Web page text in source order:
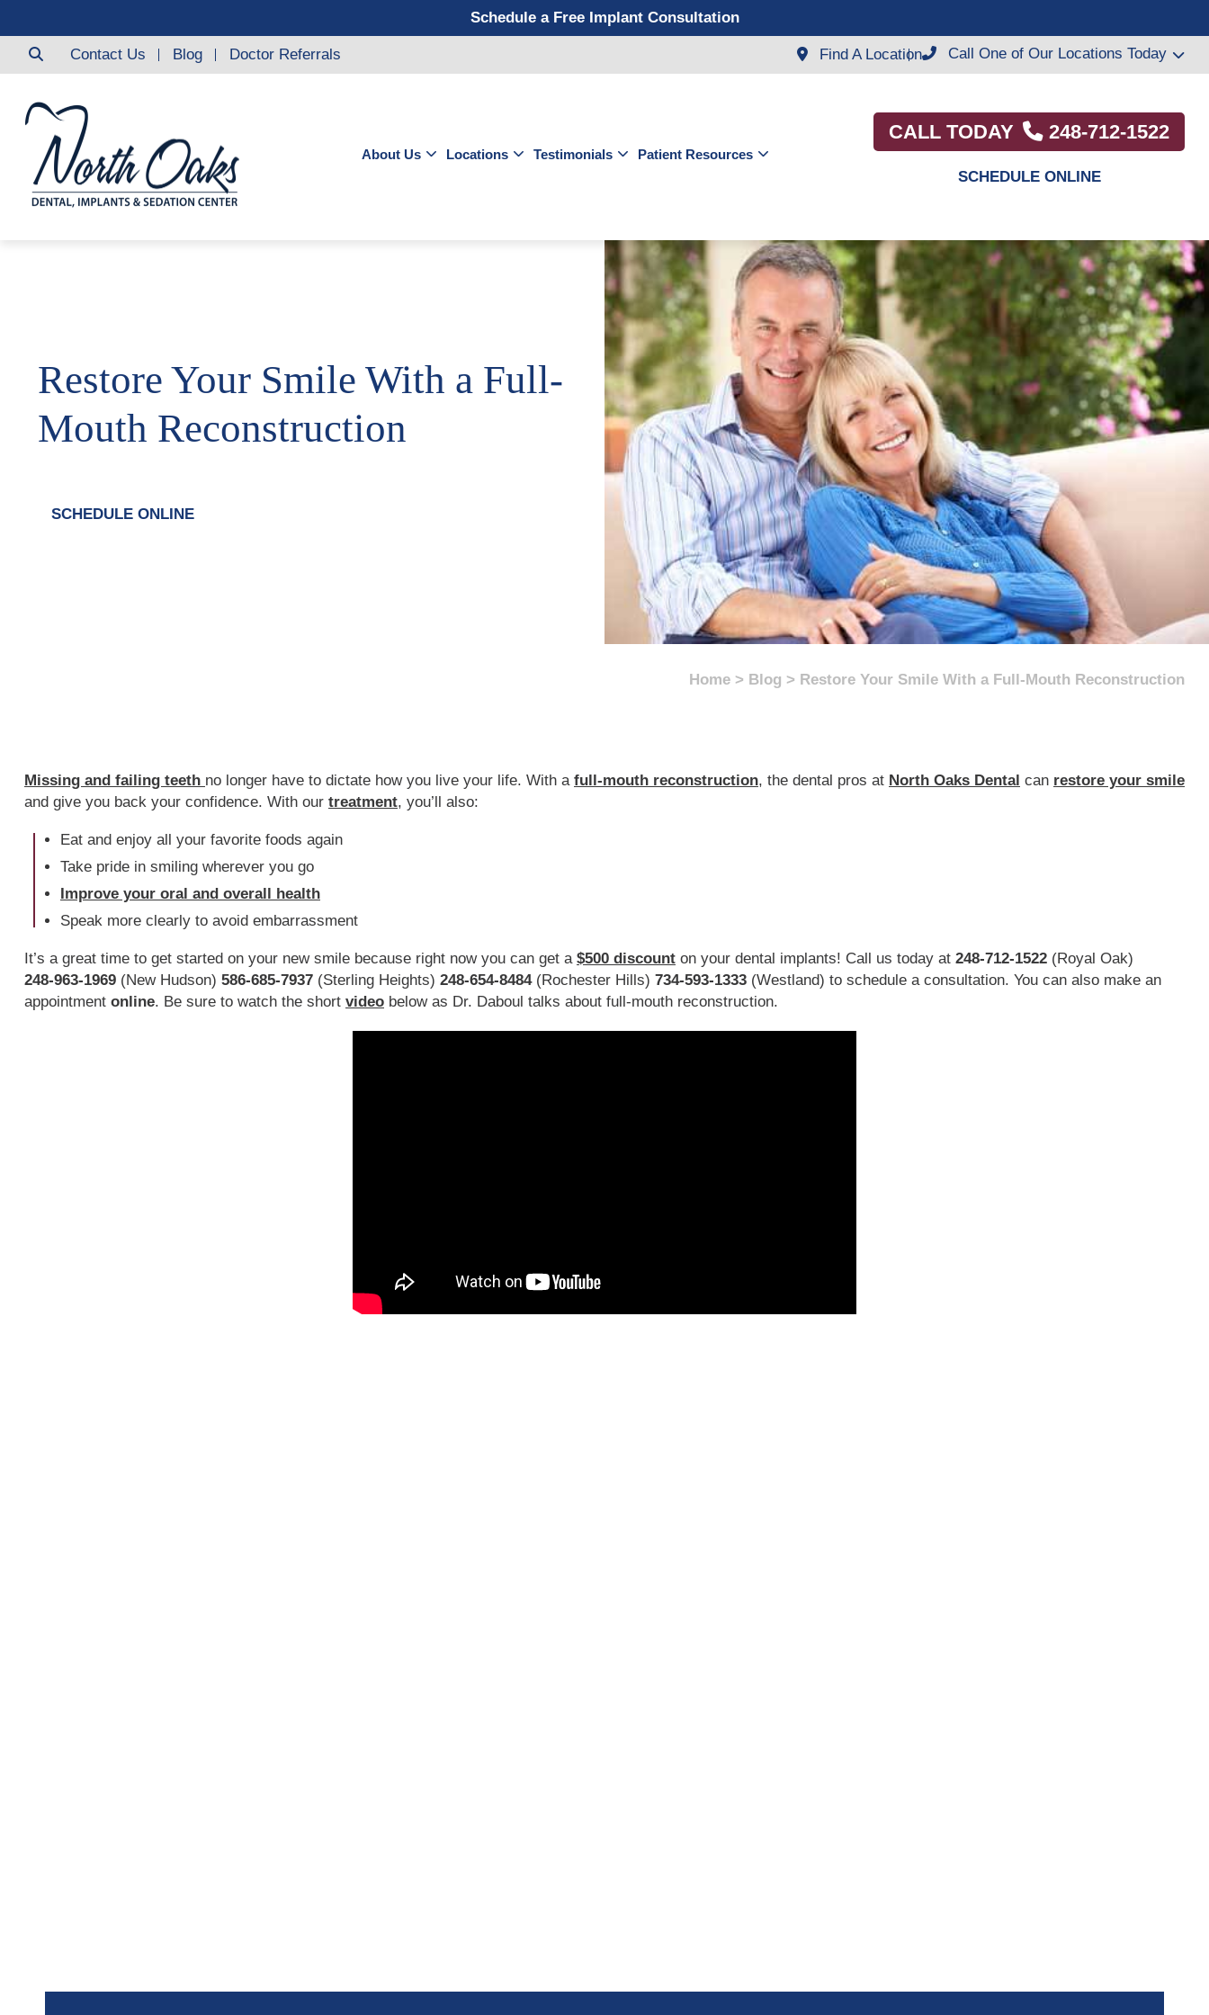
Schedule a Free Implant Consultation
Save $500 on Dental Implants
Contact Us Blog Doctor Referrals Find A Location Call One of Our Locations Today
About Us Locations Testimonials Patient Resources
CALL TODAY 248-712-1522
SCHEDULE ONLINE
Restore Your Smile With a Full-
Mouth Reconstruction
SCHEDULE ONLINE
Home > Blog > Restore Your Smile With a Full-Mouth Reconstruction
Missing and failing teeth no longer have to dictate how you live your life. With a full-mouth reconstruction, the dental pros at North Oaks Dental can restore your smile
and give you back your confidence. With our treatment, you’ll also:
Eat and enjoy all your favorite foods again
Take pride in smiling wherever you go
Improve your oral and overall health
Speak more clearly to avoid embarrassment
It’s a great time to get started on your new smile because right now you can get a $500 discount on your dental implants! Call us today at 248-712-1522 (Royal Oak)
248-963-1969 (New Hudson) 586-685-7937 (Sterling Heights) 248-654-8484 (Rochester Hills) 734-593-1333 (Westland) to schedule a consultation. You can also make an
appointment online. Be sure to watch the short video below as Dr. Daboul talks about full-mouth reconstruction.